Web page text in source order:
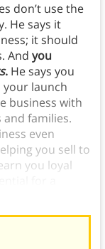
don’t use the
He says it
it should
And you
.He says you
launch
business with
families.
even
you sell to
you loyal